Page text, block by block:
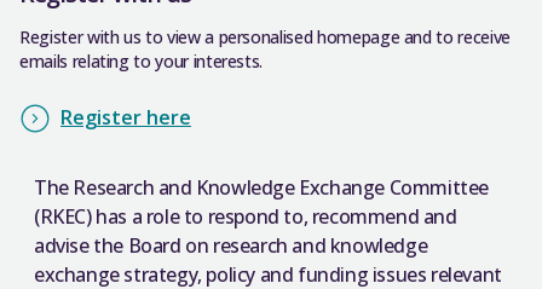
Register with us to view a personalised homepage and to receive
emails relating to your interests.
Register here
The Research and Knowledge Exchange Committee
(RKEC) has a role to respond to, recommend and
advise the Board on research and knowledge
exchange strategy, policy and funding issues relevant